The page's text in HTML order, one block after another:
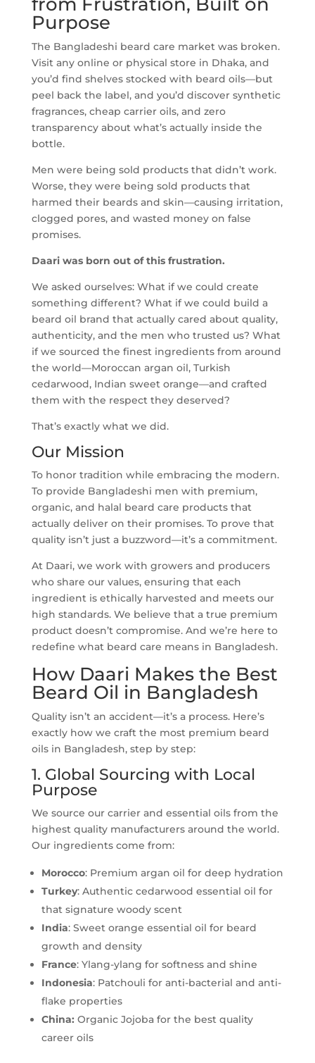
Purpose
The Bangladeshi beard care market was broken.
Visit any online or physical store in Dhaka, and
you’d find shelves stocked with beard oils—but
peel back the label, and you’d discover synthetic
fragrances, cheap carrier oils, and zero
transparency about what’s actually inside the
bottle.
Men were being sold products that didn’t work.
Worse, they were being sold products that
harmed their beards and skin—causing irritation,
clogged pores, and wasted money on false
promises.
Daari was born out of this frustration.
We asked ourselves: What if we could create
something different? What if we could build a
beard oil brand that actually cared about quality,
authenticity, and the men who trusted us? What
if we sourced the finest ingredients from around
the world—Moroccan argan oil, Turkish
cedarwood, Indian sweet orange—and crafted
them with the respect they deserved?
That’s exactly what we did.
Our Mission
To honor tradition while embracing the modern.
To provide Bangladeshi men with premium,
organic, and halal beard care products that
actually deliver on their promises. To prove that
quality isn’t just a buzzword—it’s a commitment.
At Daari, we work with growers and producers
who share our values, ensuring that each
ingredient is ethically harvested and meets our
high standards. We believe that a true premium
product doesn’t compromise. And we’re here to
redefine what beard care means in Bangladesh.
How Daari Makes the Best
Beard Oil in Bangladesh
Quality isn’t an accident—it’s a process. Here’s
exactly how we craft the most premium beard
oils in Bangladesh, step by step:
1. Global Sourcing with Local
Purpose
We source our carrier and essential oils from the
highest quality manufacturers around the world.
Our ingredients come from:
Morocco: Premium argan oil for deep hydration
Turkey: Authentic cedarwood essential oil for
that signature woody scent
India: Sweet orange essential oil for beard
growth and density
France: Ylang-ylang for softness and shine
Indonesia: Patchouli for anti-bacterial and anti-
flake properties
China: Organic Jojoba for the best quality
career oils